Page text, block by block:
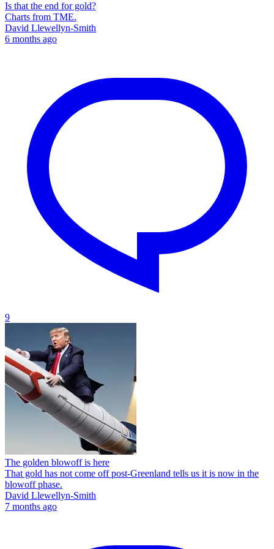
Is that the end for gold?
Charts from TME.
David Llewellyn-Smith
6 months ago
9
The golden blowoff is here
That gold has not come off post-Greenland tells us it is now in the
blowoff phase.
David Llewellyn-Smith
7 months ago